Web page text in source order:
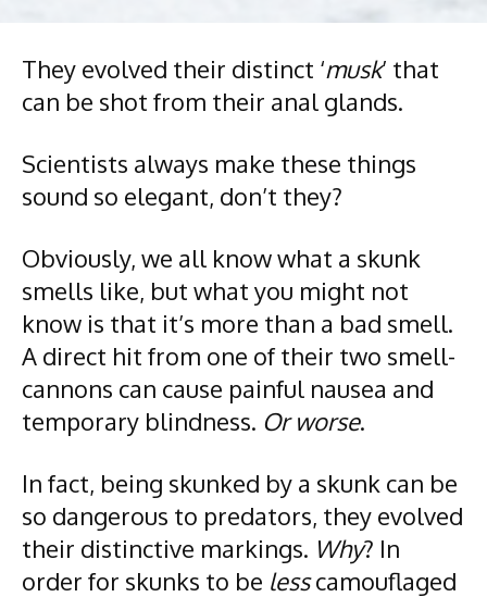
They evolved their distinct ‘musk’ that
can be shot from their anal glands.
Scientists always make these things
sound so elegant, don’t they?
Obviously, we all know what a skunk
smells like, but what you might not
know is that it’s more than a bad smell.
A direct hit from one of their two smell-
cannons can cause painful nausea and
temporary blindness. Or worse.
In fact, being skunked by a skunk can be
so dangerous to predators, they evolved
their distinctive markings. Why? In
order for skunks to be lesscamouflaged